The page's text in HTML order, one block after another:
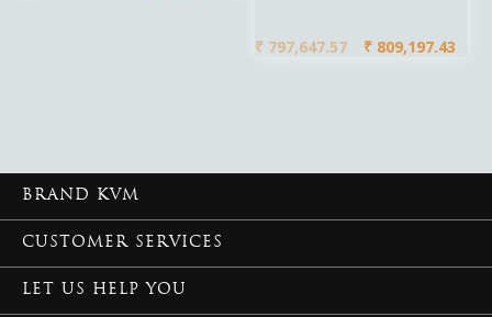
₹ 797,647.57 ₹ 809,197.43
BRAND KVM
CUSTOMER SERVICES
LET US HELP YOU